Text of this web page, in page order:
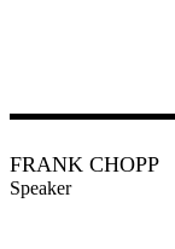
FRANK CHOPP
Speaker